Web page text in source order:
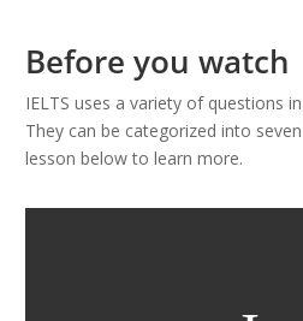
Before you watch
IELTS uses a variety of questions
They can be categorized into
lesson below to learn more.